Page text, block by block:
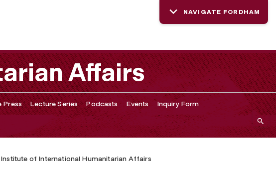
NAVIGATE FORDHAM
Affairs
Press Lecture Series Podcasts Events Inquiry Form
Institute of International Humanitarian Affairs